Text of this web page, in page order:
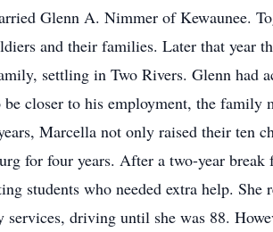
Glenn A. Nimmer of Kewaunee.
and their families. Later that year
settling in Two Rivers. Glenn had
closer to his employment, the family
Marcella not only raised their ten
for four years. After a two-year
students who needed extra help.
driving until she was 88.